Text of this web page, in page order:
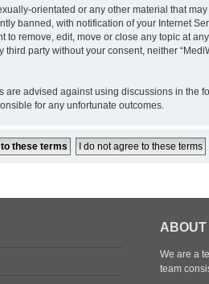
orientated or any other material that
banned, with notification of your Internet
remove, edit, move or close any topic at
party without your consent, neither
advised against using discussions in
for any unfortunate outcomes.
ABOUT
We are a
team